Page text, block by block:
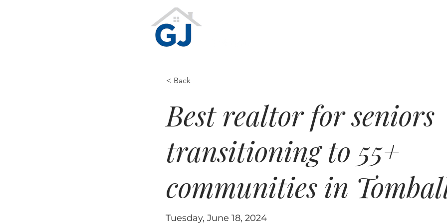
< Back
Best realtor for seniors
transitioning to 55+
communities in
Tuesday, June 18, 2024